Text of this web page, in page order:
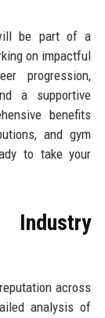
be part of a
on impactful
progression,
a supportive
benefits
and gym
to take your
Industry
across
analysis of